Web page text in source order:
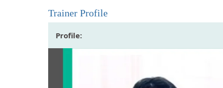
Trainer Profile
Profile: